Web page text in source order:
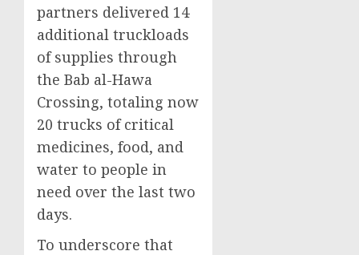
partners delivered 14
additional truckloads
of supplies through
the Bab al-Hawa
Crossing, totaling now
20 trucks of critical
medicines, food, and
water to people in
need over the last two
days.
To underscore that